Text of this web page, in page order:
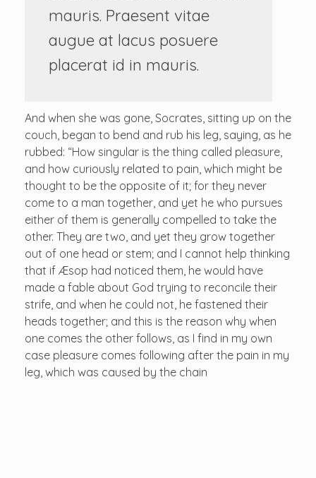
mauris. Praesent vitae
augue at lacus posuere
placerat id in mauris.
And when she was gone, Socrates, sitting up on the
couch, began to bend and rub his leg, saying, as he
rubbed: “How singular is the thing called pleasure,
and how curiously related to pain, which might be
thought to be the opposite of it; for they never
come to a man together, and yet he who pursues
either of them is generally compelled to take the
other. They are two, and yet they grow together
out of one head or stem; and I cannot help thinking
that if Æsop had noticed them, he would have
made a fable about God trying to reconcile their
strife, and when he could not, he fastened their
heads together; and this is the reason why when
one comes the other follows, as I find in my own
case pleasure comes following after the pain in my
leg, which was caused by the chain